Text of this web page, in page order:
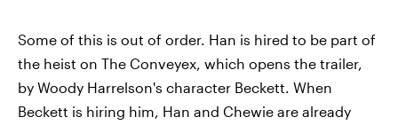
Some of this is out of order. Han is hired to be part of
the heist on The Conveyex, which opens the trailer,
by Woody Harrelson's character Beckett. When
Beckett is hiring him, Han and Chewie are already